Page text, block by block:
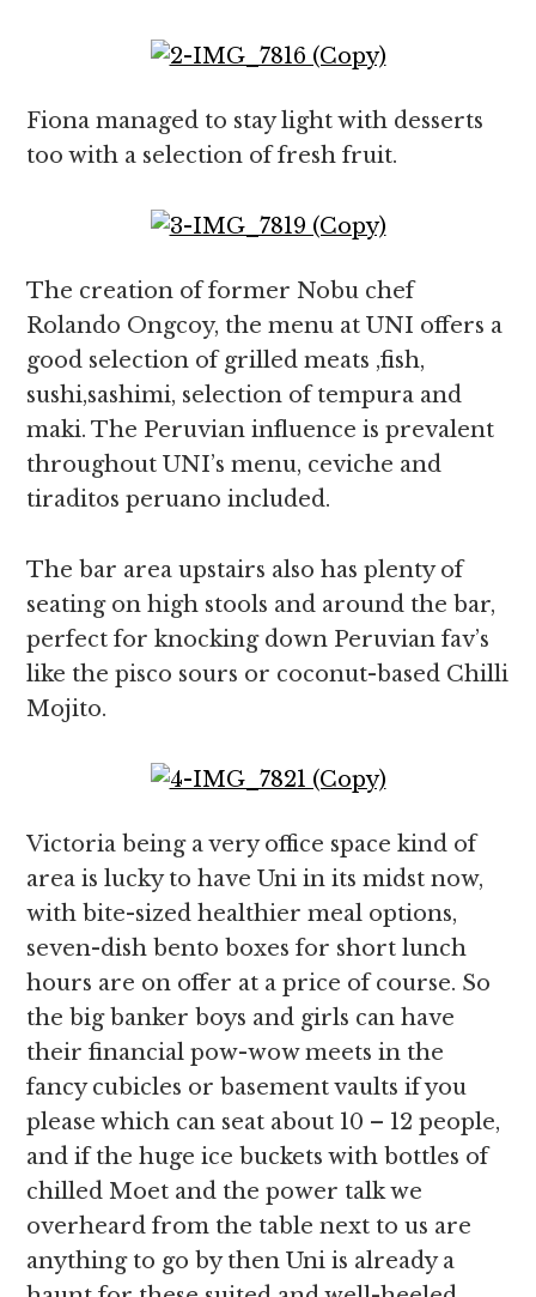
Fiona managed to stay light with desserts
too with a selection of fresh fruit.
The creation of former Nobu chef
Rolando Ongcoy, the menu at UNI offers a
good selection of grilled meats ,fish,
sushi,sashimi, selection of tempura and
maki. The Peruvian influence is prevalent
throughout UNI’s menu, ceviche and
tiraditos peruano included.
The bar area upstairs also has plenty of
seating on high stools and around the bar,
perfect for knocking down Peruvian fav’s
like the pisco sours or coconut-based Chilli
Mojito.
Victoria being a very office space kind of
area is lucky to have Uni in its midst now,
with bite-sized healthier meal options,
seven-dish bento boxes for short lunch
hours are on offer at a price of course. So
the big banker boys and girls can have
their financial pow-wow meets in the
fancy cubicles or basement vaults if you
please which can seat about 10 – 12 people,
and if the huge ice buckets with bottles of
chilled Moet and the power talk we
overheard from the table next to us are
anything to go by then Uni is already a